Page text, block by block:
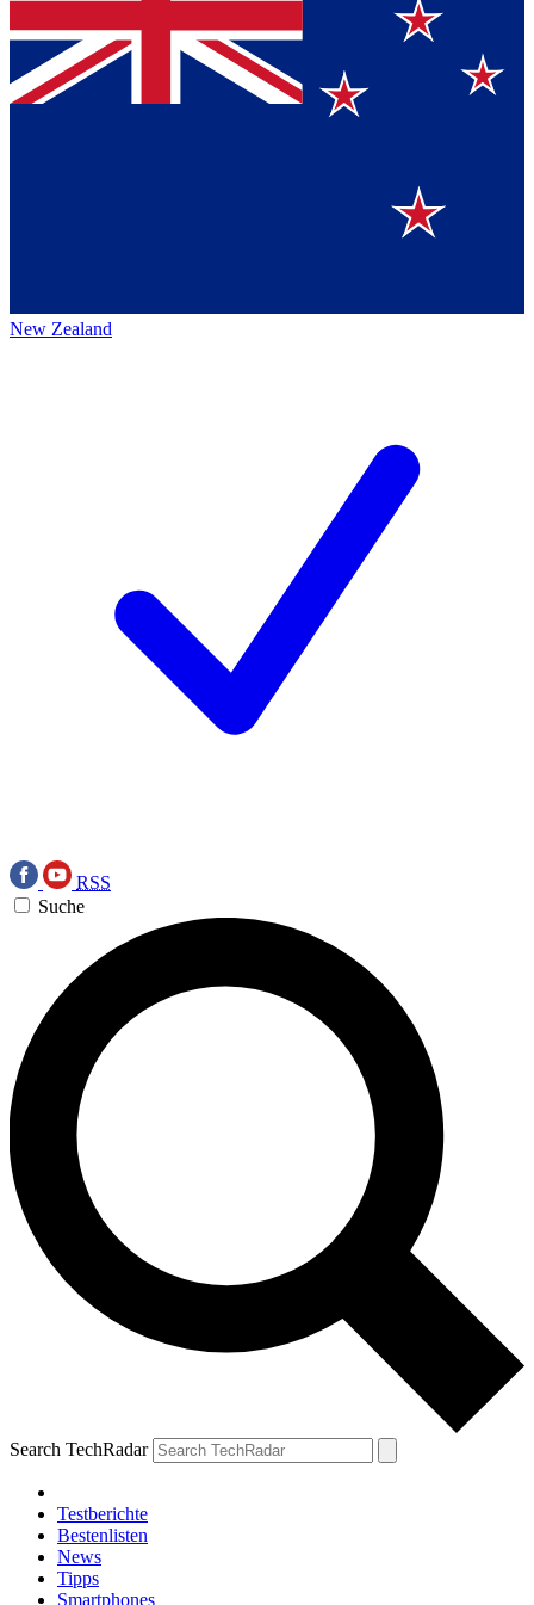
New Zealand
RSS
Suche
Search TechRadar
Testberichte
Bestenlisten
News
Tipps
Smartphones